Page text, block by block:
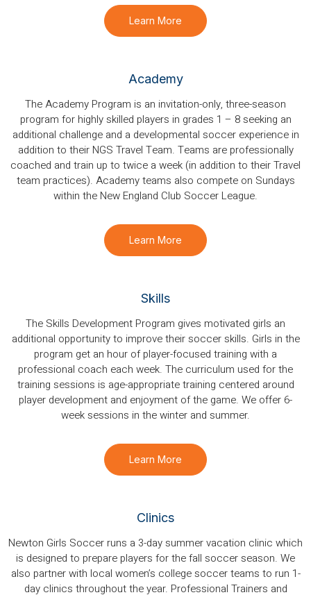
Learn More
Academy
The Academy Program is an invitation-only, three-season
program for highly skilled players in grades 1 – 8 seeking an
additional challenge and a developmental soccer experience in
addition to their NGS Travel Team. Teams are professionally
coached and train up to twice a week (in addition to their Travel
team practices). Academy teams also compete on Sundays
within the New England Club Soccer League.
Learn More
Skills
The Skills Development Program gives motivated girls an
additional opportunity to improve their soccer skills. Girls in the
program get an hour of player-focused training with a
professional coach each week. The curriculum used for the
training sessions is age-appropriate training centered around
player development and enjoyment of the game. We offer 6-
week sessions in the winter and summer.
Learn More
Clinics
Newton Girls Soccer runs a 3-day summer vacation clinic which
is designed to prepare players for the fall soccer season. We
also partner with local women’s college soccer teams to run 1-
day clinics throughout the year. Professional Trainers and